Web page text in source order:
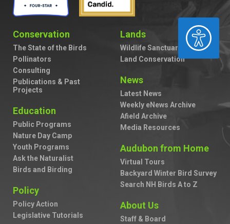
ACCESSIBILITY
Conservation
The State of the Birds
Pollinators
Consulting
Publications & Past
Projects
Education
Public Programs
Nature Day Camp
Youth Programs
Ask the Naturalist
Birds and Birding
Policy
Policy Action
Legislative Tutorials
Lands
Wildlife Sanctuaries
Land Conservation
News
Latest News
Weekly eNews Archive
Afield Archive
Media Resources
Audubon from Home
Virtual Tours
Backyard Winter Bird Survey
Search NH Birds A to Z
About Us
Staff & Board